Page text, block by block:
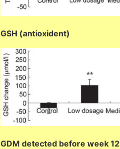
GSH (antioxident)
GDM detected before week 12